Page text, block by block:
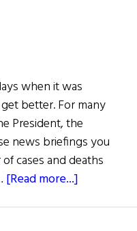
when it was
better. For many
President, the
news briefings you
cases and deaths
[Read more...]